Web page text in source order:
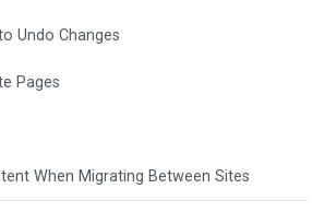
Undo Changes
Pages
When Migrating Between Sites